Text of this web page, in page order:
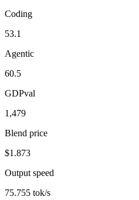
Coding
53.1
Agentic
60.5
GDPval
1,479
Blend price
$1.873
Output speed
75.755 tok/s